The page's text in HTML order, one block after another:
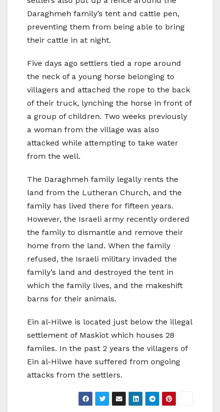
Daraghmeh family’s tent and cattle pen,
preventing them from being able to bring
their cattle in at night.
Five days ago settlers tied a rope around
the neck of a young horse belonging to
villagers and attached the rope to the back
of their truck, lynching the horse in front of
a group of children. Two weeks previously
a woman from the village was also
attacked while attempting to take water
from the well.
The Daraghmeh family legally rents the
land from the Lutheran Church, and the
family has lived there for fifteen years.
However, the Israeli army recently ordered
the family to dismantle and remove their
home from the land. When the family
refused, the Israeli military invaded the
family’s land and destroyed the tent in
which the family lives, and the makeshift
barns for their animals.
Ein al-Hilwe is located just below the illegal
settlement of Maskiot which houses 28
familes. In the past 2 years the villagers of
Ein al-Hilwe have suffered from ongoing
attacks from the settlers.